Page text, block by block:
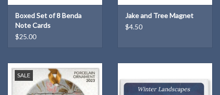
Boxed Set of 8 Benda
Note Cards
$25.00
Jake and Tree Magnet
$4.50
SALE